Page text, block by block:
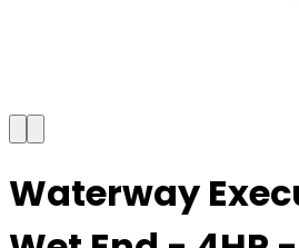
Waterway